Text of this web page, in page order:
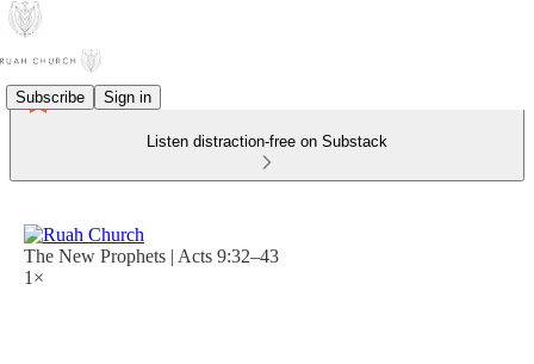
Subscribe Sign in
Listen distraction-free on Substack
The New Prophets | Acts 9:32–43
1×